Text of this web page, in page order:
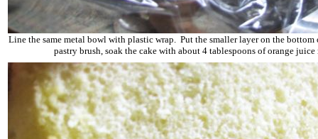
Line the same metal bowl with plastic wrap. Put the smaller layer on the
pastry brush, soak the cake with about 4 tablespoons of orange